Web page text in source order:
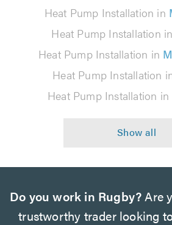
Heat Pump Installation in
Heat Pump Installation in
Heat Pump Installation in
Heat Pump Installation
Heat Pump Installation in
Do you work in Rugby?Are
trustworthy trader looking